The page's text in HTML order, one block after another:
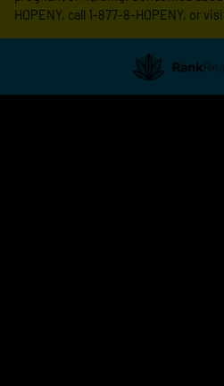
HOPENY, call 1-877-8-HOPENY, or